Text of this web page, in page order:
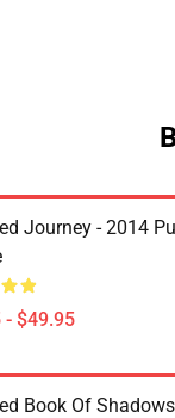
Journey - 2014
- $49.95
Book Of